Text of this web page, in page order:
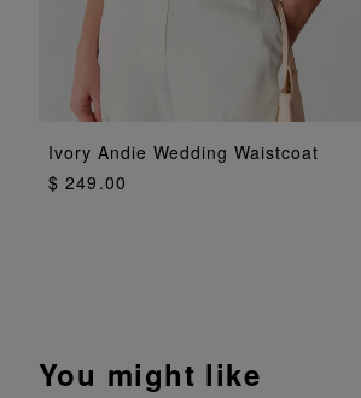
ADD TO BAG
Ivory Andie Wedding Waistcoat
$ 249.00
You might like